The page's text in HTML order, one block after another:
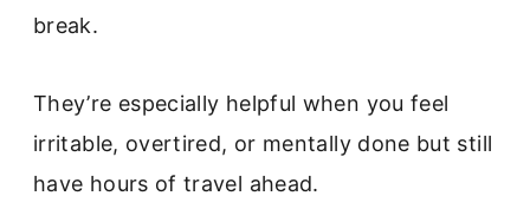
break.
They’re especially helpful when you feel
irritable, overtired, or mentally done but still
have hours of travel ahead.